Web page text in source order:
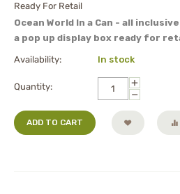
Ready For Retail
Ocean World In a Can - all
a pop up display box ready for
Availability: In stock
Quantity:
+
−
ADD TO CART